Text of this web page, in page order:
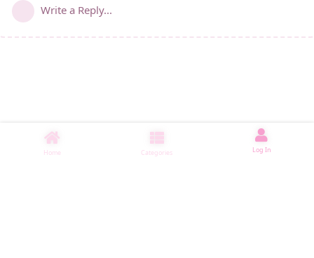
Write a Reply...
Home Categories Log In